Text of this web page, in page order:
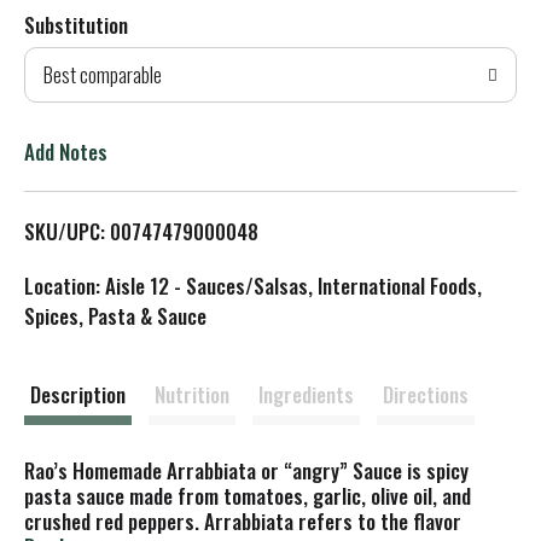
d
T
L
i
Substitution
Best comparable
Add Notes
SKU/UPC: 00747479000048
Location: Aisle 12 - Sauces/Salsas, International Foods,
Spices, Pasta & Sauce
Description Nutrition Ingredients Directions
Rao’s Homemade Arrabbiata or “angry” Sauce is spicy
pasta sauce made from tomatoes, garlic, olive oil, and
crushed red peppers. Arrabbiata refers to the flavor